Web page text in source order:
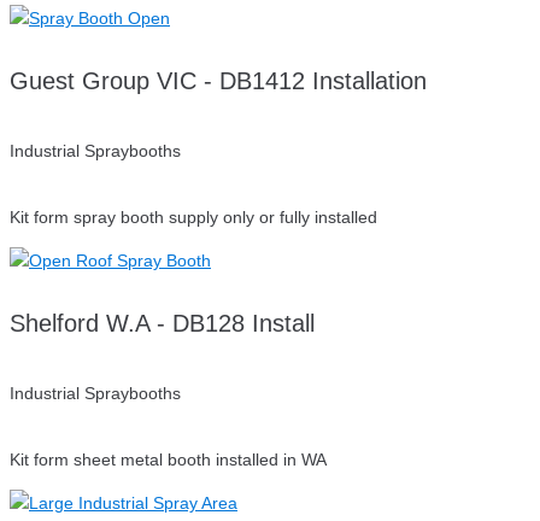
Guest Group VIC - DB1412 Installation
Industrial Spraybooths
Kit form spray booth supply only or fully installed
Shelford W.A - DB128 Install
Industrial Spraybooths
Kit form sheet metal booth installed in WA